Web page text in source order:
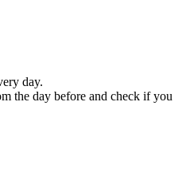
day.
the day before and check if you